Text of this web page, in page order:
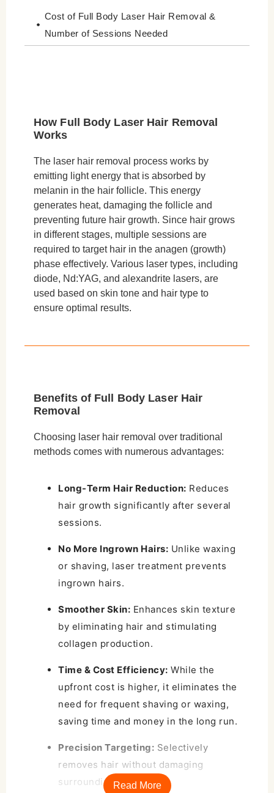
Cost of Full Body Laser Hair Removal &
Number of Sessions Needed
How Full Body Laser Hair Removal
Works
The laser hair removal process works by
emitting light energy that is absorbed by
melanin in the hair follicle. This energy
generates heat, damaging the follicle and
preventing future hair growth. Since hair grows
in different stages, multiple sessions are
required to target hair in the anagen (growth)
phase effectively. Various laser types, including
diode, Nd:YAG, and alexandrite lasers, are
used based on skin tone and hair type to
ensure optimal results.
Benefits of Full Body Laser Hair
Removal
Choosing laser hair removal over traditional
methods comes with numerous advantages:
Long-Term Hair Reduction: Reduces
hair growth significantly after several
sessions.
No More Ingrown Hairs: Unlike waxing
or shaving, laser treatment prevents
ingrown hairs.
Smoother Skin: Enhances skin texture
by eliminating hair and stimulating
collagen production.
Time & Cost Efficiency: While the
upfront cost is higher, it eliminates the
need for frequent shaving or waxing,
saving time and money in the long run.
Precision Targeting: Selectively
removes hair without damaging
surrounding skin.Read More